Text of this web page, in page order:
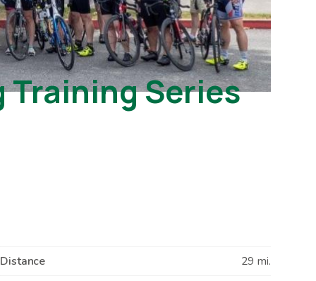
Training Series
Distance
29 mi.